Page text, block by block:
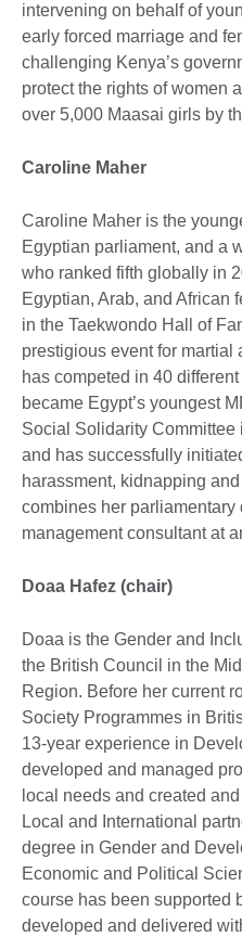
intervening on behalf of
early forced marriage and
challenging Kenya’s
protect the rights of women
over 5,000 Maasai girls by
Caroline Maher
Caroline Maher is the
Egyptian parliament, and a
who ranked fifth globally in
Egyptian, Arab, and African
in the Taekwondo Hall of
prestigious event for
has competed in 40
became Egypt’s youngest
Social Solidarity
and has successfully
harassment, kidnapping
combines her parliamentary
management consultant at
Doaa Hafez (chair)
Doaa is the Gender and
the British Council in the
Region. Before her current
Society Programmes in
13-year experience in
developed and managed
local needs and created
Local and International
degree in Gender and
Economic and Political
course has been supported
developed and delivered